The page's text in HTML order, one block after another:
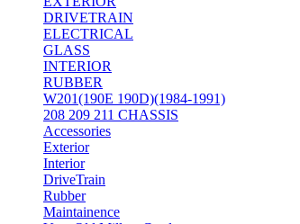
DRIVETRAIN
ELECTRICAL
GLASS
INTERIOR
RUBBER
W201(190E 190D)(1984-1991)
208 209 211 CHASSIS
Accessories
Exterior
Interior
DriveTrain
Rubber
Maintainence